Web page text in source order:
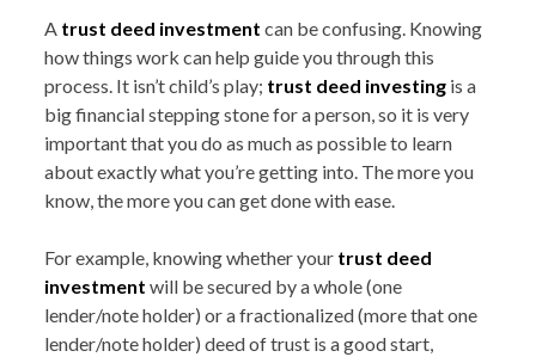
A trust deed investment can be confusing. Knowing
how things work can help guide you through this
process. It isn’t child’s play; trust deed investing is a
big financial stepping stone for a person, so it is very
important that you do as much as possible to learn
about exactly what you’re getting into. The more you
know, the more you can get done with ease.
For example, knowing whether your trust deed
investment will be secured by a whole (one
lender/note holder) or a fractionalized (more that one
lender/note holder) deed of trust is a good start,